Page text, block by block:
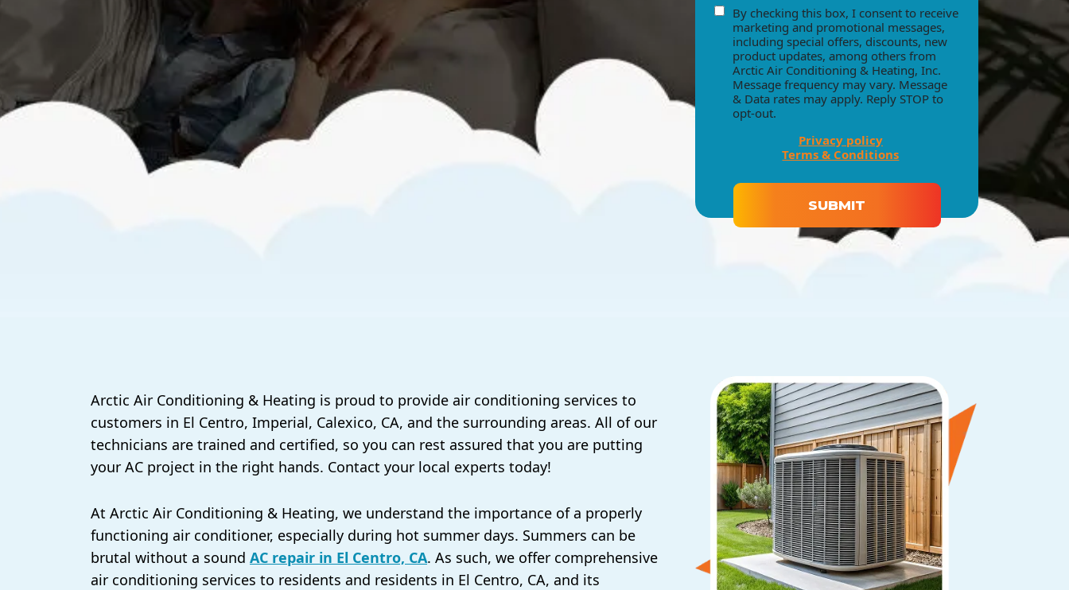
consent
By checking this box, I consent to receive
marketing and promotional messages,
including special offers, discounts, new
product updates, among others from
Arctic Air Conditioning & Heating, Inc.
Message frequency may vary. Message
& Data rates may apply. Reply STOP to
opt-out.
Privacy policy
Terms & Conditions
SUBMIT
Arctic Air Conditioning & Heating is proud to provide air conditioning services to
customers in El Centro, Imperial, Calexico, CA, and the surrounding areas. All of our
technicians are trained and certified, so you can rest assured that you are putting
your AC project in the right hands. Contact your local experts today!
At Arctic Air Conditioning & Heating, we understand the importance of a properly
functioning air conditioner, especially during hot summer days. Summers can be
brutal without a sound AC repair in El Centro, CA. As such, we offer comprehensive
air conditioning services to residents and residents in El Centro, CA, and its